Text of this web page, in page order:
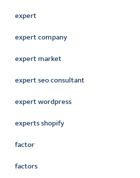
expert
expert company
expert market
expert seo consultant
expert wordpress
experts shopify
factor
factors